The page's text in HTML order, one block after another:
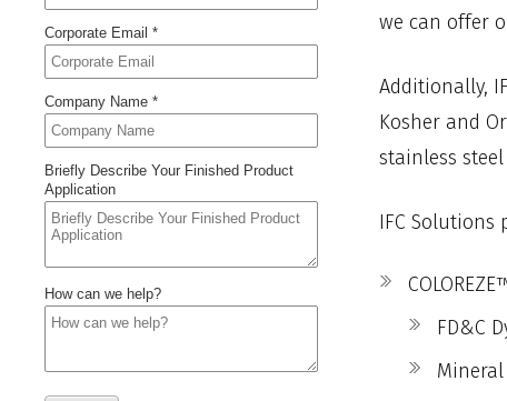
we can offer
Additionally,
Kosher and
stainless
IFC
FD&C